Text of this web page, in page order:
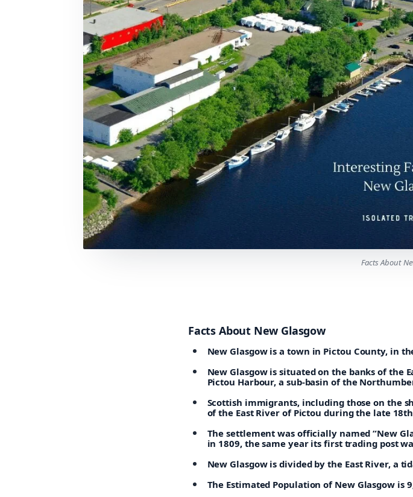
Facts About
Facts About New Glasgow
New Glasgow is a town in Pictou County, in
New Glasgow is situated on the banks of the
Pictou Harbour, a sub-basin of the
Scottish immigrants, including those on the
of the East River of Pictou during the late
The settlement was officially named “New
in 1809, the same year its first trading post
New Glasgow is divided by the East River, a
The Estimated Population of New Glasgow is